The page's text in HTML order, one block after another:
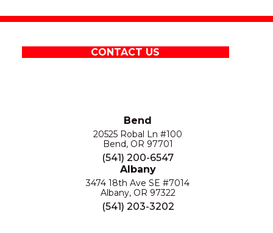
CONTACT US
Bend
20525 Robal Ln #100
Bend, OR 97701
(541) 200-6547
Albany
3474 18th Ave SE #7014
Albany, OR 97322
(541) 203-3202